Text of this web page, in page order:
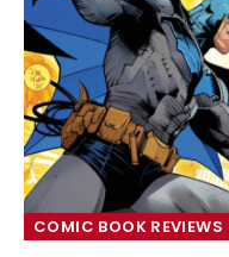
COMIC BOOK REVIEWS